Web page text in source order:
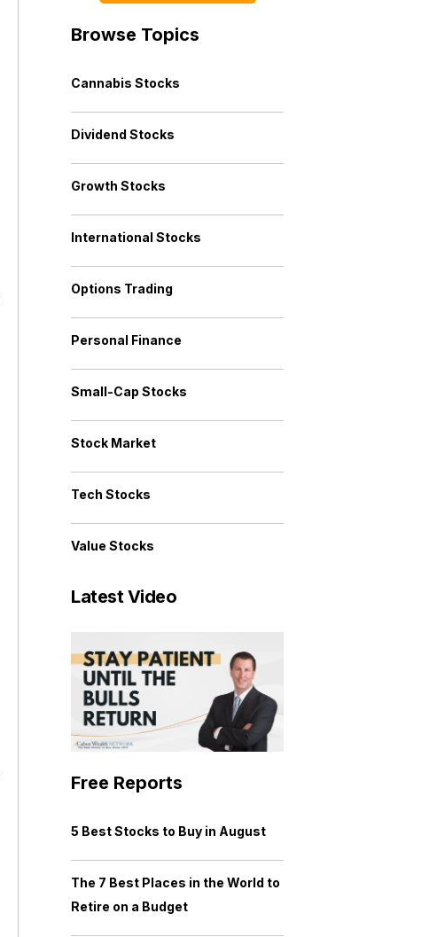
Browse Topics
Cannabis Stocks
Dividend Stocks
Growth Stocks
International Stocks
Options Trading
Personal Finance
Small-Cap Stocks
Stock Market
Tech Stocks
Value Stocks
Latest Video
Free Reports
5 Best Stocks to Buy in August
The 7 Best Places in the World to
Retire on a Budget